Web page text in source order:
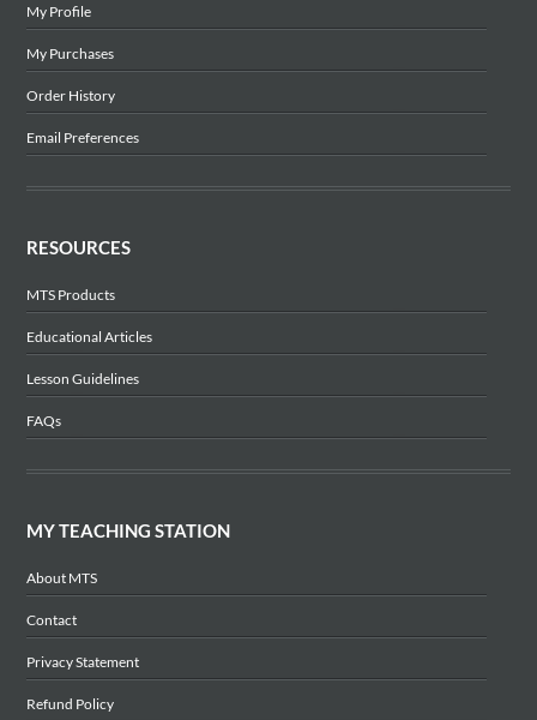
My Profile
My Purchases
Order History
Email Preferences
RESOURCES
MTS Products
Educational Articles
Lesson Guidelines
FAQs
MY TEACHING STATION
About MTS
Contact
Privacy Statement
Refund Policy